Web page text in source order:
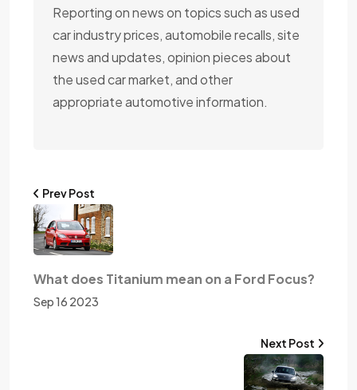
Reporting on news on topics such as used
car industry prices, automobile recalls, site
news and updates, opinion pieces about
the used car market, and other
appropriate automotive information.
Prev Post
What does Titanium mean on a Ford Focus?
Sep 16 2023
Next Post